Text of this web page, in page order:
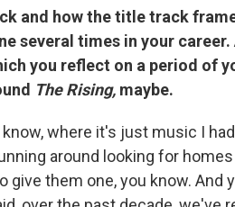
and how the title track
several times in your
you reflect on a period of
The Rising, maybe.
where it's just music I
around looking for
them one, you know. And